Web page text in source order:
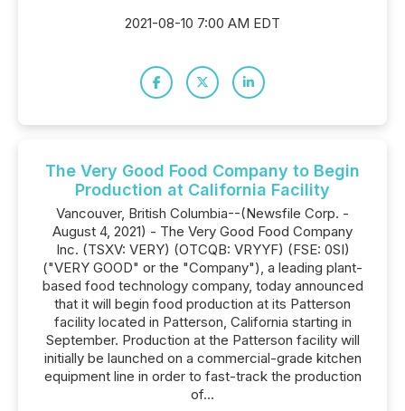
2021-08-10 7:00 AM EDT
The Very Good Food Company to Begin
Production at California Facility
Vancouver, British Columbia--(Newsfile Corp. -
August 4, 2021) - The Very Good Food Company
Inc. (TSXV: VERY) (OTCQB: VRYYF) (FSE: 0SI)
("VERY GOOD" or the "Company"), a leading plant-
based food technology company, today announced
that it will begin food production at its Patterson
facility located in Patterson, California starting in
September. Production at the Patterson facility will
initially be launched on a commercial-grade kitchen
equipment line in order to fast-track the production
of...